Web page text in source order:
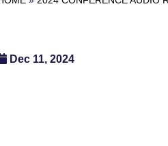
Dec 11, 2024